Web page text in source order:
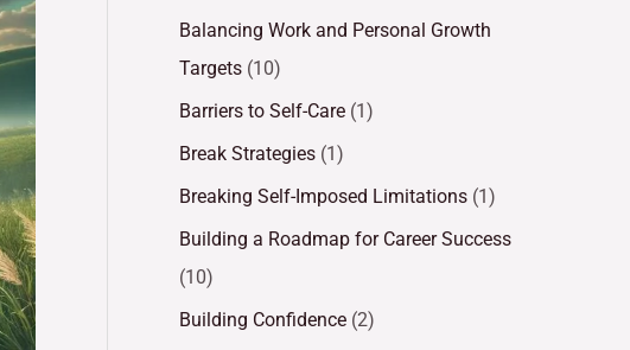
Balancing Work and Personal Growth
Targets (10)
Barriers to Self-Care (1)
Break Strategies (1)
Breaking Self-Imposed Limitations (1)
Building a Roadmap for Career Success
(10)
Building Confidence (2)